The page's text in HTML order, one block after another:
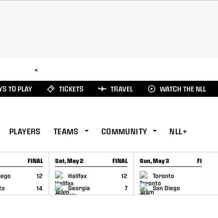
×
TO PLAY TICKETS TRAVEL WATCH THE NLL
PLAYERS TEAMS COMMUNITY NLL+
FINAL
12
14
Sat, May 2 FINAL
Halifax
12
Georgia
7
GAME RECAP
Sun, May 3 FINAL
Toronto
San Diego
GAME RECAP